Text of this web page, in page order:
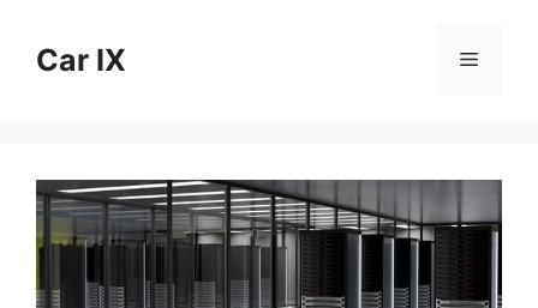
contentCar IX Menu